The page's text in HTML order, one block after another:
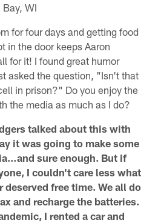
WI
for four days and getting food
in the door keeps Aaron
for it! I found great humor
asked the question, "Isn't that
in prison?" Do you enjoy the
the media as much as I do?
talked about this with
it was going to make some
sure enough. But if
I couldn't care less what
free time. We all do
and recharge the batteries.
I rented a car and